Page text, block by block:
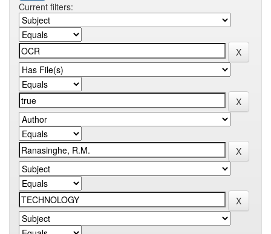
Current filters: